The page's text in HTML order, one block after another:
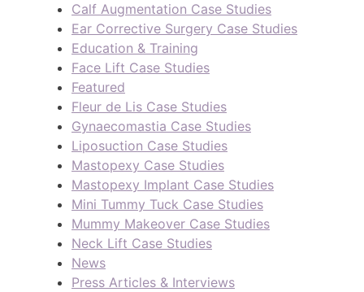
Calf Augmentation Case Studies
Ear Corrective Surgery Case Studies
Education & Training
Face Lift Case Studies
Featured
Fleur de Lis Case Studies
Gynaecomastia Case Studies
Liposuction Case Studies
Mastopexy Case Studies
Mastopexy Implant Case Studies
Mini Tummy Tuck Case Studies
Mummy Makeover Case Studies
Neck Lift Case Studies
News
Press Articles & Interviews